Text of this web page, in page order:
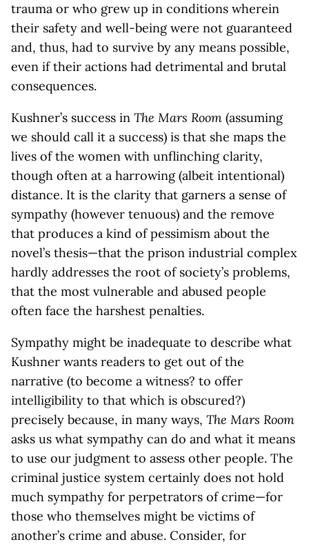
trauma or who grew up in conditions wherein
their safety and well-being were not guaranteed
and, thus, had to survive by any means possible,
even if their actions had detrimental and brutal
consequences.
Kushner’s success in The Mars Room (assuming
we should call it a success) is that she maps the
lives of the women with unflinching clarity,
though often at a harrowing (albeit intentional)
distance. It is the clarity that garners a sense of
sympathy (however tenuous) and the remove
that produces a kind of pessimism about the
novel’s thesis—that the prison industrial complex
hardly addresses the root of society’s problems,
that the most vulnerable and abused people
often face the harshest penalties.
Sympathy might be inadequate to describe what
Kushner wants readers to get out of the
narrative (to become a witness? to offer
intelligibility to that which is obscured?)
precisely because, in many ways, The Mars Room
asks us what sympathy can do and what it means
to use our judgment to assess other people. The
criminal justice system certainly does not hold
much sympathy for perpetrators of crime—for
those who themselves might be victims of
another’s crime and abuse. Consider, for